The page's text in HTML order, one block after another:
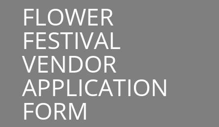
FLOWER
FESTIVAL
VENDOR
APPLICATION
FORM